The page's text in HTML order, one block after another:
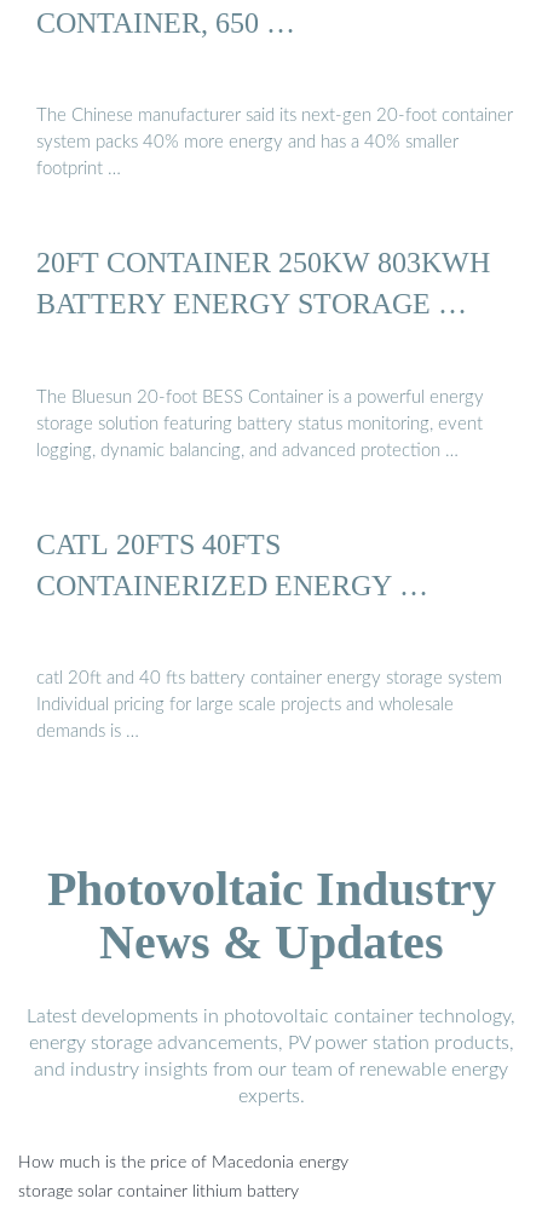
CONTAINER, 650 …
The Chinese manufacturer said its next-gen 20-foot container
system packs 40% more energy and has a 40% smaller
footprint …
20FT CONTAINER 250KW 803KWH
BATTERY ENERGY STORAGE …
The Bluesun 20-foot BESS Container is a powerful energy
storage solution featuring battery status monitoring, event
logging, dynamic balancing, and advanced protection …
CATL 20FTS 40FTS
CONTAINERIZED ENERGY …
catl 20ft and 40 fts battery container energy storage system
Individual pricing for large scale projects and wholesale
demands is …
Photovoltaic Industry
News & Updates
Latest developments in photovoltaic container technology,
energy storage advancements, PV power station products,
and industry insights from our team of renewable energy
experts.
How much is the price of Macedonia energy
storage solar container lithium battery